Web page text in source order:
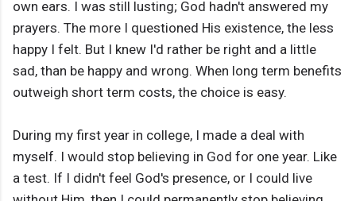
own ears. I was still lusting; God hadn't answered my
prayers. The more I questioned His existence, the less
happy I felt. But I knew I'd rather be right and a little
sad, than be happy and wrong. When long term benefits
outweigh short term costs, the choice is easy.
During my first year in college, I made a deal with
myself. I would stop believing in God for one year. Like
a test. If I didn't feel God's presence, or I could live